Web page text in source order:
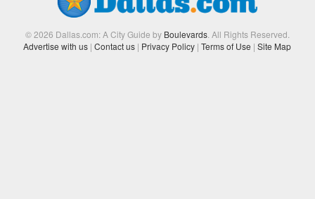
© 2026 Dallas.com: A City Guide by Boulevards. All Rights Reserved.
Advertise with us | Contact us | Privacy Policy | Terms of Use | Site Map